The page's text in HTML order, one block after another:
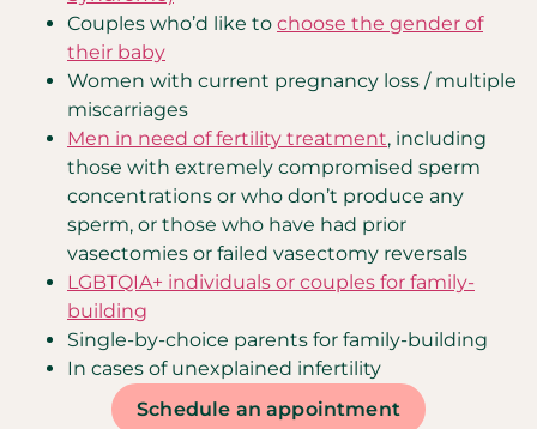
Couples who’d like to choose the gender of
their baby
Women with current pregnancy loss / multiple
miscarriages
Men in need of fertility treatment, including
those with extremely compromised sperm
concentrations or who don’t produce any
sperm, or those who have had prior
vasectomies or failed vasectomy reversals
LGBTQIA+ individuals or couples for family-
building
Single-by-choice parents for family-building
In cases of unexplained infertility
Schedule an appointment